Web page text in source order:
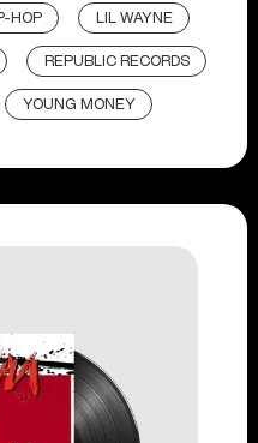
HOP LIL WAYNE
REPUBLIC RECORDS
YOUNG MONEY